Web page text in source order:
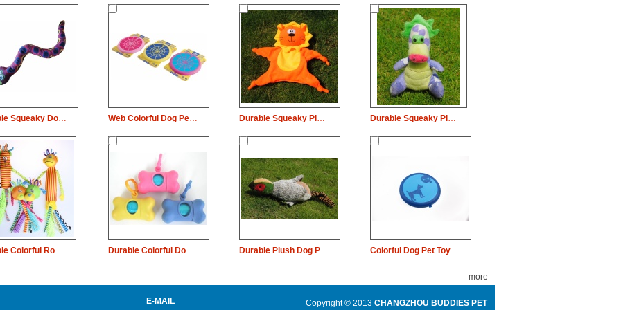
Durable Squeaky Dog Pet Toy Snake Chew Web Colorful Dog Pet Toy Rubber Plate Chew Durable Squeaky Plush Dog Pet Toy Lion Chew Durable Squeaky Plush Dog Pet Toy Dinosaur Chew
Durable Colorful Rope Squeaky Dog Pet Toy Animal Chew Durable Colorful Dog Pet Toy Bone Rubber Chew Durable Plush Dog Pet Toy Chew Colorful Dog Pet Toy Rubber Plate Chew
more
E-MAIL
Copyright © 2013 CHANGZHOU BUDDIES PET